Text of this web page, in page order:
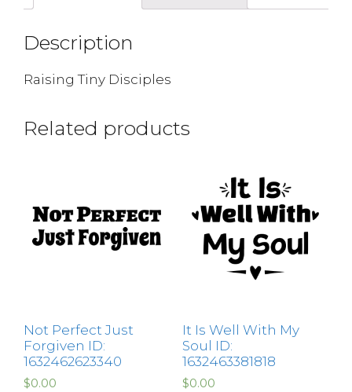
Description
Raising Tiny Disciples
Related products
Not Perfect Just
Forgiven ID:
1632462623340
$0.00
It Is Well With My
Soul ID:
1632463381818
$0.00